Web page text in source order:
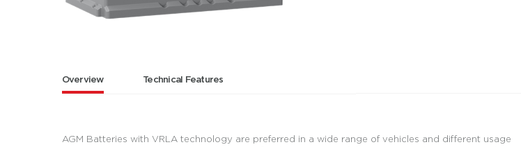
Overview Technical Features
AGM Batteries with VRLA technology are preferred in a wide range of vehicles and different usage